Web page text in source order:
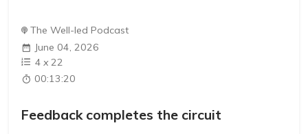
The Well-led Podcast
June 04, 2026
4 x22
00:13:20
Feedback completes the circuit